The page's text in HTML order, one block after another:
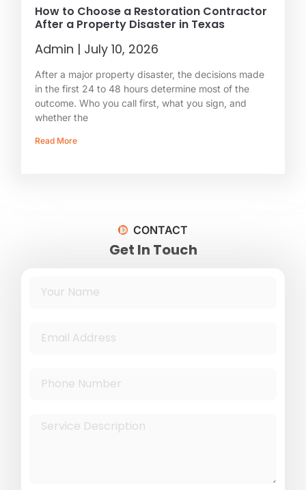
How to Choose a Restoration Contractor
After a Property Disaster in Texas
Admin July 10, 2026
After a major property disaster, the decisions made
in the first 24 to 48 hours determine most of the
outcome. Who you call first, what you sign, and
whether the
Read More
CONTACT
Get In Touch